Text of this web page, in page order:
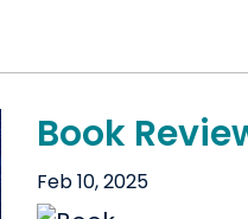
Book
Feb 10, 2025